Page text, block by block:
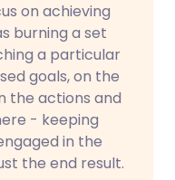
on achieving
burning a set
a particular
goals, on the
the actions and
- keeping
in the
the end result.